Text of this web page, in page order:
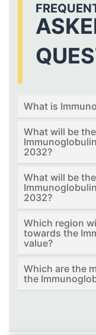
What is
What will be
2032?
What will be
2032?
Which region
towards the
value?
Which are the
the